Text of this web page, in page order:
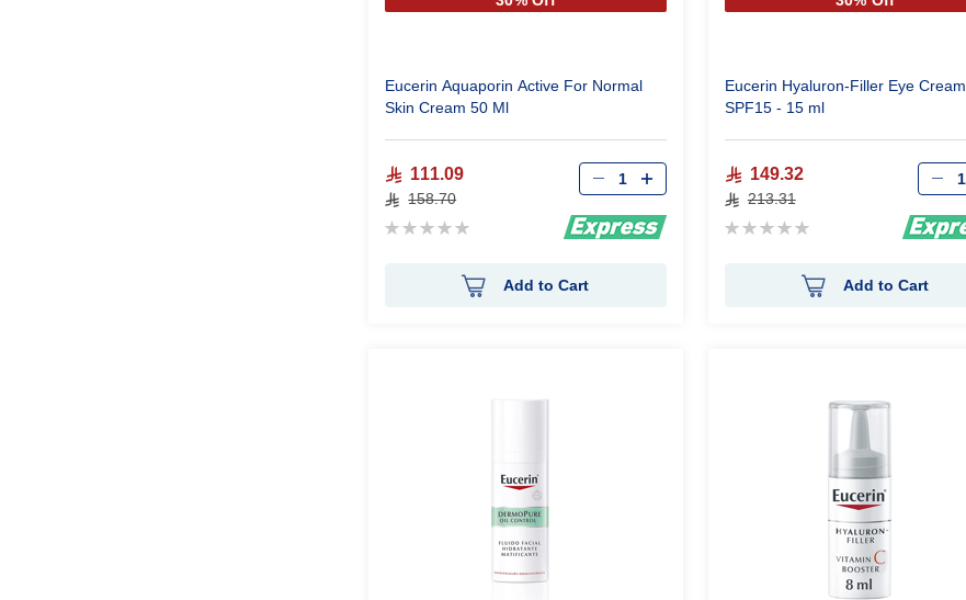
Eucerin Aquaporin Active For Normal
Skin Cream 50 Ml
111.09
158.70
Rating:
Qty
Add to Cart
Eucerin Hyaluron-Filler Eye Cream
SPF15 - 15 ml
149.32
213.31
Rating:
Qty
Add to Cart